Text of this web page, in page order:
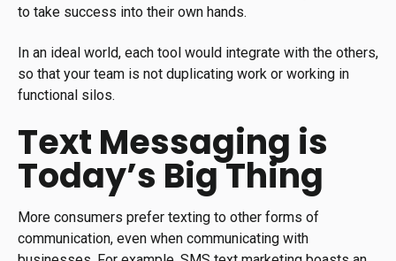
to take success into their own hands.
In an ideal world, each tool would integrate with the others,
so that your team is not duplicating work or working in
functional silos.
Text Messaging is
Today’s Big Thing
More consumers prefer texting to other forms of
communication, even when communicating with